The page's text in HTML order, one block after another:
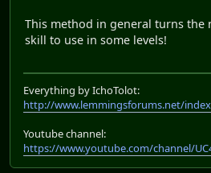
This method in general turns the
skill to use in some levels!
Everything by IchoTolot:
http://www.lemmingsforums.net/
Youtube channel:
https://www.youtube.com/channel/